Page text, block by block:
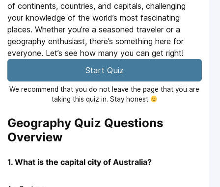
of continents, countries, and capitals, challenging
your knowledge of the world’s most fascinating
places. Whether you’re a seasoned traveler or a
geography enthusiast, there’s something here for
everyone. Let’s see how many you can get right!
Start Quiz
We recommend that you do not leave the page that you are
taking this quiz in. Stay honest
Geography Quiz Questions
Overview
1. What is the capital city of Australia?